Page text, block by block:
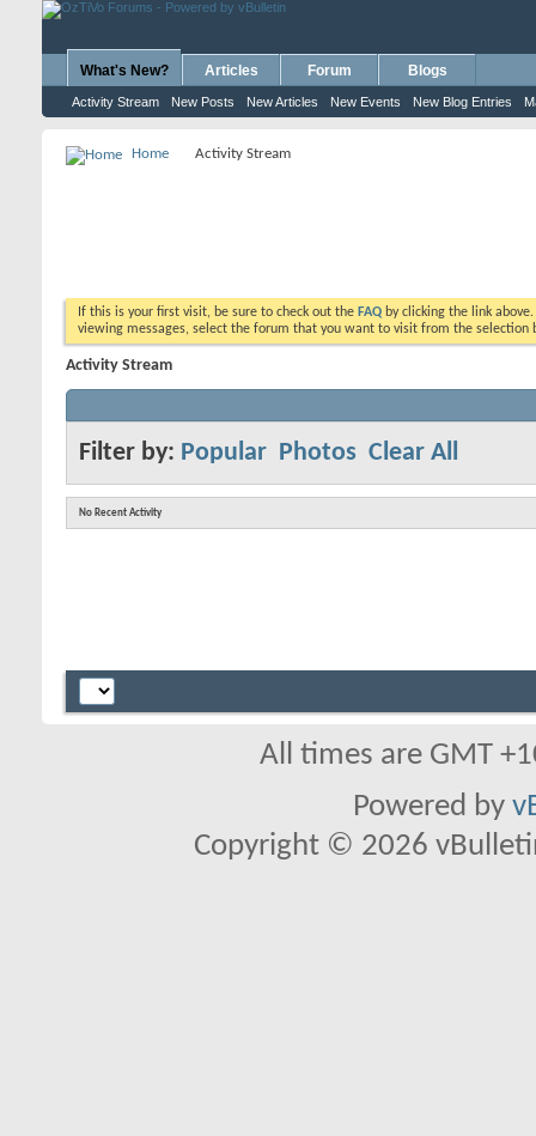
What's New?
Activity Stream New Posts New Articles New Events New Blog Entries
Articles Forum Blogs
Home Activity Stream
If this is your first visit, be sure to check out the FAQ by clicking the link
viewing messages, select the forum that you want to visit from the selection
Activity Stream
Filter by: Popular Photos Clear All
No Recent Activity
All times are GMT
Powered by
Copyright © 2026